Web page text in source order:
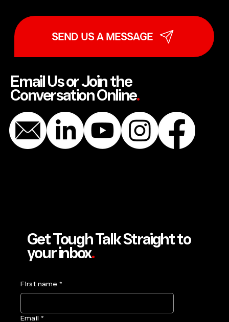
SEND US A MESSAGE
Email Us or Join the
Conversation Online.
Get Tough Talk Straight to
your inbox.
First name *
Email *